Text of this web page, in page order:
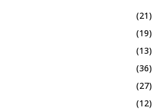
(21)
(19)
(13)
(36)
(27)
(12)